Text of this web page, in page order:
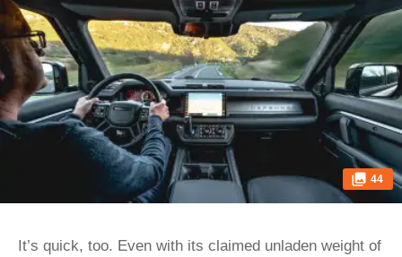
44
It’s quick, too. Even with its claimed unladen weight of